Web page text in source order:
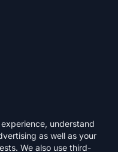
understand
as well as your
We also use third-